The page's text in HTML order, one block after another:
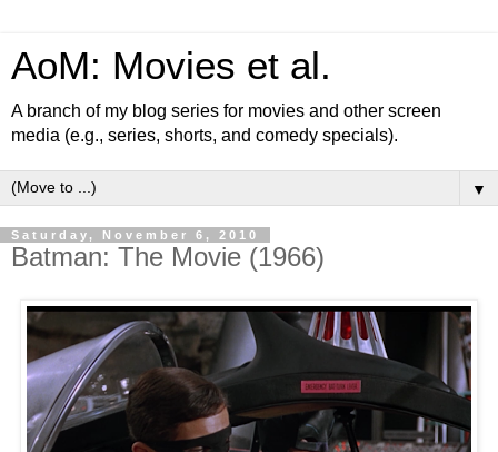
AoM: Movies et al.
A branch of my blog series for movies and other screen
media (e.g., series, shorts, and comedy specials).
▼
Saturday, November 6, 2010
Batman: The Movie (1966)